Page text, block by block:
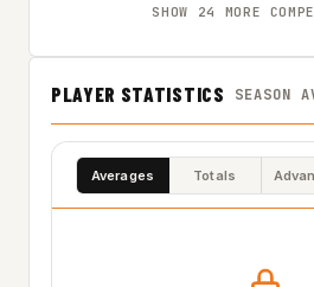
SHOW 24 MORE
PLAYER STATISTICS SEASON
Averages Totals